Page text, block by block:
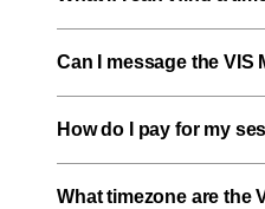
Can I message the VIS
How do I pay for my
What timezone are the